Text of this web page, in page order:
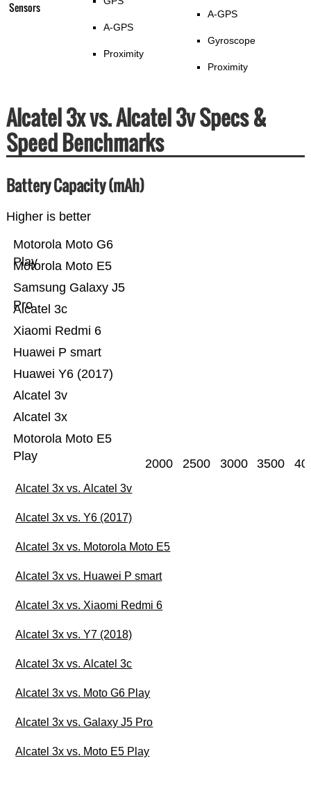
Sensors
A-GPS
Proximity
A-GPS
Gyroscope
Proximity
Alcatel 3x vs. Alcatel 3v Specs &
Speed Benchmarks
Battery Capacity (mAh)
Higher is better
Motorola Moto E5
Play
Alcatel 3x
Alcatel 3v
Huawei Y6 (2017)
Huawei P smart
Xiaomi Redmi 6
Alcatel 3c
Samsung Galaxy J5
Pro
Motorola Moto E5
Motorola Moto G6
Play
2000 2500 3000 3500
Alcatel 3x vs. Alcatel 3v
Alcatel 3x vs. Y6 (2017)
Alcatel 3x vs. Motorola Moto E5
Alcatel 3x vs. Huawei P smart
Alcatel 3x vs. Xiaomi Redmi 6
Alcatel 3x vs. Y7 (2018)
Alcatel 3x vs. Alcatel 3c
Alcatel 3x vs. Moto G6 Play
Alcatel 3x vs. Galaxy J5 Pro
Alcatel 3x vs. Moto E5 Play